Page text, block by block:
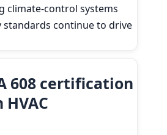
climate-control systems
continue to drive
608 certification